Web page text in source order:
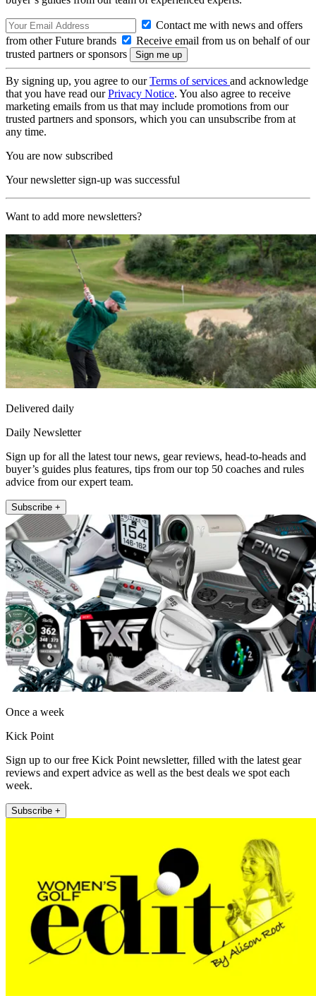
Contact me with news and offers
from other Future brands
Receive email from us on behalf of our
trusted partners or sponsors
By signing up, you agree to ourTerms of services and acknowledge
that you have read ourPrivacy Notice. You also agree to receive
marketing emails from us that may include promotions from our
trusted partners and sponsors, which you can unsubscribe from at
any time.
You are now subscribed
Your newsletter sign-up was successful
Want to add more newsletters?
Delivered daily
Daily Newsletter
Sign up for all the latest tour news, gear reviews, head-to-heads and
buyer’s guides plus features, tips from our top 50 coaches and rules
advice from our expert team.
Subscribe +
Once a week
Kick Point
Sign up to our free Kick Point newsletter, filled with the latest gear
reviews and expert advice as well as the best deals we spot each
week.
Subscribe +